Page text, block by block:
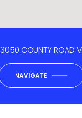
3050 COUNTY ROAD V
NAVIGATE